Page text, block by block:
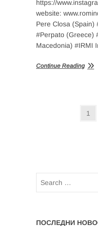
https://
website:
Pere Closa (Spain)
#Perpato (Greece)
Macedonia) #IRMI
Continue Reading
Page
1
ПОСЛЕДНИ